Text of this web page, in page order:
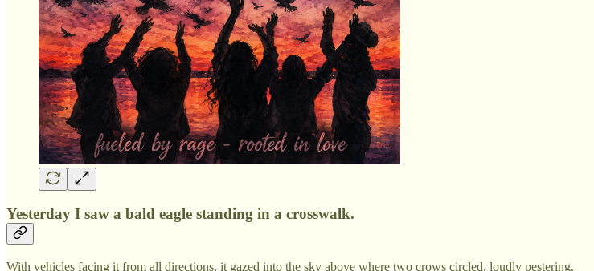
Yesterday I saw a bald eagle standing in a crosswalk.
With vehicles facing it from all directions, it gazed into the sky above where two crows circled, loudly pestering.